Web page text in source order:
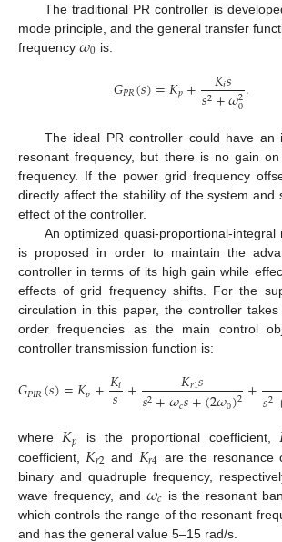
The traditional PR controller is
mode principle, and the general transfer
frequency 𝜔0 is:
𝐺𝑃𝑅(𝑠)=𝐾𝑝+ 𝐾𝑖𝑠
𝑠2+𝜔2
0.
The ideal PR controller could have an
resonant frequency, but there is no gain
frequency. If the power grid frequency
directly affect the stability of the system and
effect of the controller.
An optimized quasi-proportional-integral
is proposed in order to maintain the
controller in terms of its high gain while
effects of grid frequency shifts. For the
circulation in this paper, the controller
order frequencies as the main control
controller transmission function is:
𝐺𝑃𝐼𝑅(𝑠)=𝐾𝑝+𝐾𝑖
𝑠+ 𝐾𝑟1𝑠
𝑠2+𝜔𝑐𝑠+(2𝜔0)2+𝑠2
where𝐾𝑝 is the proportional coefficient,
coefficient, 𝐾𝑟2 and 𝐾𝑟4 are the resonance
binary and quadruple frequency,
wave frequency, and 𝜔𝑐 is the resonant
which controls the range of the resonant
and has the general value 5–15 rad/s.